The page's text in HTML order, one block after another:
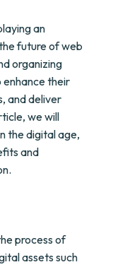
an
future of web
organizing
enhance their
and deliver
we will
the digital age,
and
process of
assets such